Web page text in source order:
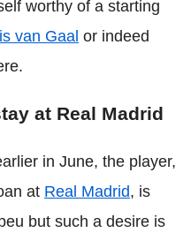
worthy of a starting
van Gaal or indeed
at Real Madrid
in June, the player,
at Real Madrid, is
but such a desire is